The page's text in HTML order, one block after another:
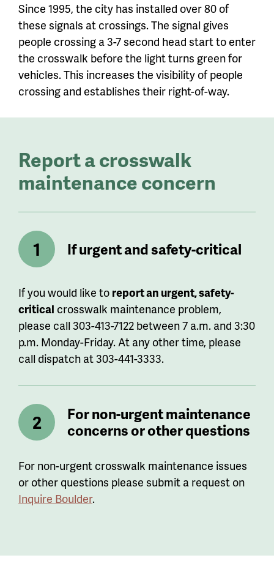
Since 1995, the city has installed over 80 of
these signals at crossings. The signal gives
people crossing a 3-7 second head start to enter
the crosswalk before the light turns green for
vehicles. This increases the visibility of people
crossing and establishes their right-of-way.
Report a crosswalk
maintenance concern
If urgent and safety-critical
If you would like to report an urgent, safety-
critical crosswalk maintenance problem,
please call 303-413-7122 between 7 a.m. and 3:30
p.m. Monday-Friday. At any other time, please
call dispatch at 303-441-3333.
For non-urgent maintenance
concerns or other questions
For non-urgent crosswalk maintenance issues
or other questions please submit a request on
Inquire Boulder.